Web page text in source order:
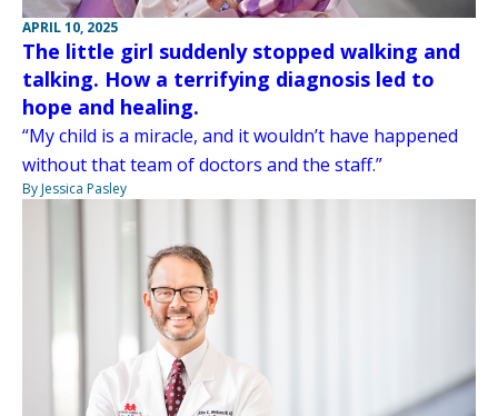
APRIL 10, 2025
The little girl suddenly stopped walking and
talking. How a terrifying diagnosis led to
hope and healing.
“My child is a miracle, and it wouldn’t have happened
without that team of doctors and the staff.”
By Jessica Pasley